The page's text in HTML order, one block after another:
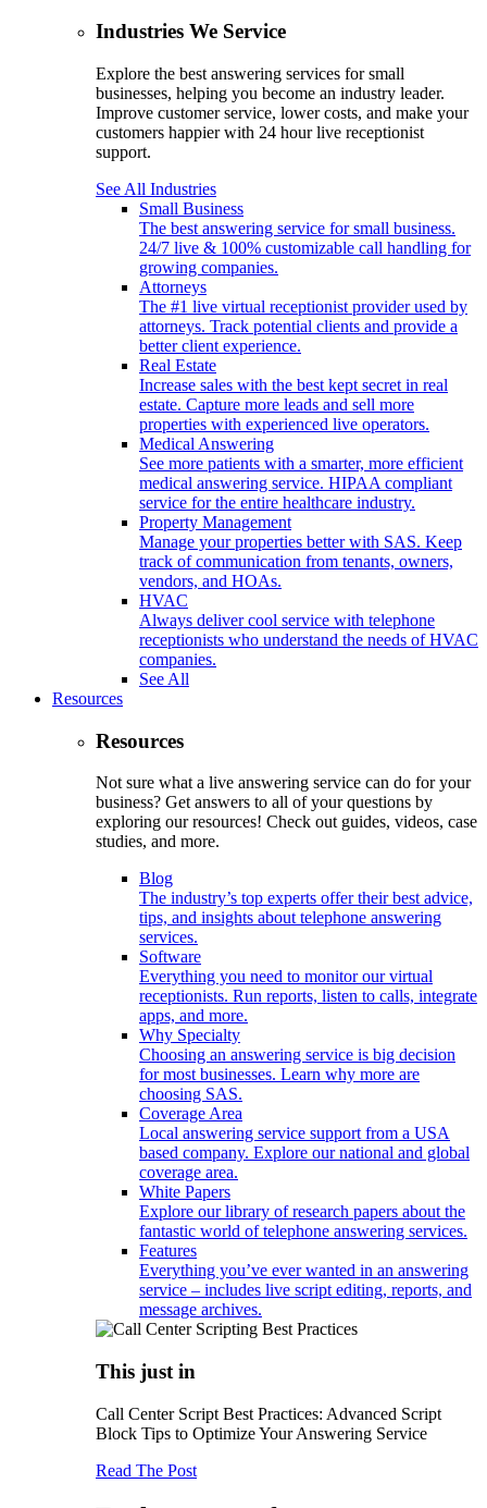
Industries We Service
Explore the best answering services for small
businesses, helping you become an industry leader.
Improve customer service, lower costs, and make your
customers happier with 24 hour live receptionist
support.
See All Industries
Small Business
The best answering service for small business.
24/7 live & 100% customizable call handling for
growing companies.
Attorneys
The #1 live virtual receptionist provider used by
attorneys. Track potential clients and provide a
better client experience.
Real Estate
Increase sales with the best kept secret in real
estate. Capture more leads and sell more
properties with experienced live operators.
Medical Answering
See more patients with a smarter, more efficient
medical answering service. HIPAA compliant
service for the entire healthcare industry.
Property Management
Manage your properties better with SAS. Keep
track of communication from tenants, owners,
vendors, and HOAs.
HVAC
Always deliver cool service with telephone
receptionists who understand the needs of HVAC
companies.
See All
Resources
Resources
Not sure what a live answering service can do for your
business? Get answers to all of your questions by
exploring our resources! Check out guides, videos, case
studies, and more.
Blog
The industry’s top experts offer their best advice,
tips, and insights about telephone answering
services.
Software
Everything you need to monitor our virtual
receptionists. Run reports, listen to calls, integrate
apps, and more.
Why Specialty
Choosing an answering service is big decision
for most businesses. Learn why more are
choosing SAS.
Coverage Area
Local answering service support from a USA
based company. Explore our national and global
coverage area.
White Papers
Explore our library of research papers about the
fantastic world of telephone answering services.
Features
Everything you’ve ever wanted in an answering
service – includes live script editing, reports, and
message archives.
This just in
Call Center Script Best Practices: Advanced Script
Block Tips to Optimize Your Answering Service
Read The Post